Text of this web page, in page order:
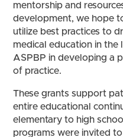
mentorship and
development, we hope
utilize best practices to
medical education in
ASPBP in developing a
of practice.
These grants support
entire educational
elementary to high
programs were invited